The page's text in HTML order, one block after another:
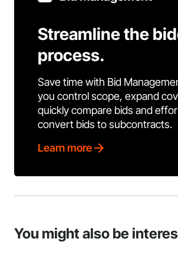
Streamline the
process.
Save time with Bid
you control scope, expand
quickly compare bids and
convert bids to subcontracts.
Learn more
You might also be